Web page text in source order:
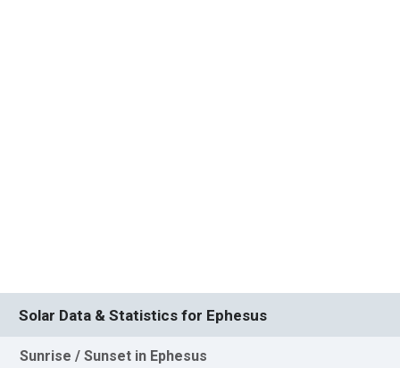
Solar Data & Statistics for Ephesus
Sunrise / Sunset in Ephesus